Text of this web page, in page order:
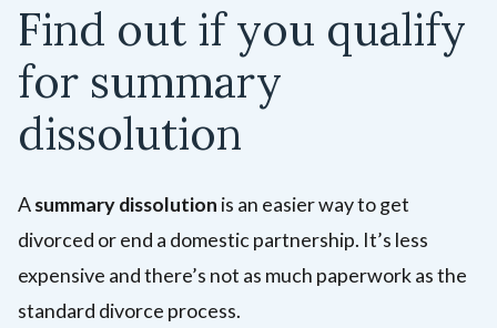
Find out if you qualify
for summary
dissolution
Asummary dissolution is an easier way to get
divorced or end a domestic partnership. It’s less
expensive and there’s not as much paperwork as the
standard divorce process.